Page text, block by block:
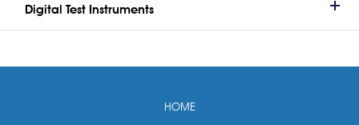
Digital Test Instruments
HOME